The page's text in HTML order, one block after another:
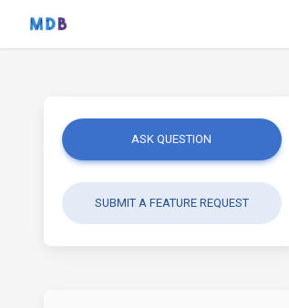
ASK QUESTION
SUBMIT A FEATURE REQUEST